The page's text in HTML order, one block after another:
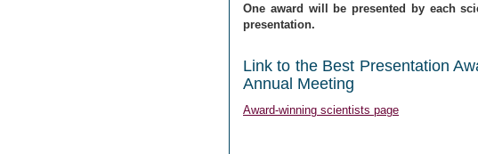
One award will be presented by each
presentation.
Link to the Best Presentation
Annual Meeting
Award-winning scientists page